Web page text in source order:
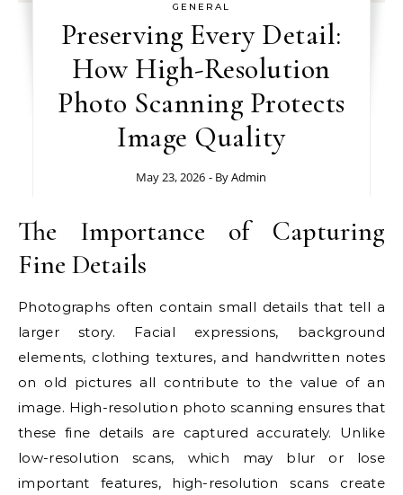
GENERAL
Preserving Every Detail:
How High-Resolution
Photo Scanning Protects
Image Quality
May 23, 2026 - ByAdmin
The Importance of Capturing
Fine Details
Photographs often contain small details that tell a
larger story. Facial expressions, background
elements, clothing textures, and handwritten notes
on old pictures all contribute to the value of an
image. High-resolution photo scanning ensures that
these fine details are captured accurately. Unlike
low-resolution scans, which may blur or lose
important features, high-resolution scans create